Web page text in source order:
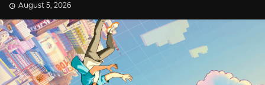
August 5, 2026